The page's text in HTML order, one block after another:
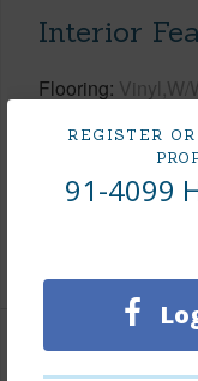
REGISTER OR
91-4099
Interior
Flooring Vinyl,W/
Furnished None
Unit Features
+1 More (Log in to
Property